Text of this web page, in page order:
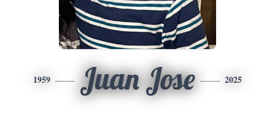
1959 Juan Jose 2025